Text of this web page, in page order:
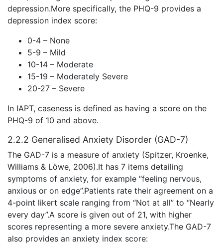
depression.More specifically, the PHQ-9 provides a
depression index score:
0-4 – None
5-9 – Mild
10-14 – Moderate
15-19 – Moderately Severe
20-27 – Severe
In IAPT, caseness is defined as having a score on the
PHQ-9 of 10 and above.
2.2.2 Generalised Anxiety Disorder (GAD-7)
The GAD-7 is a measure of anxiety (Spitzer, Kroenke,
Williams & Löwe, 2006).It has 7 items detailing
symptoms of anxiety, for example “feeling nervous,
anxious or on edge”.Patients rate their agreement on a
4-point likert scale ranging from “Not at all” to “Nearly
every day”.A score is given out of 21, with higher
scores representing a more severe anxiety.The GAD-7
also provides an anxiety index score: